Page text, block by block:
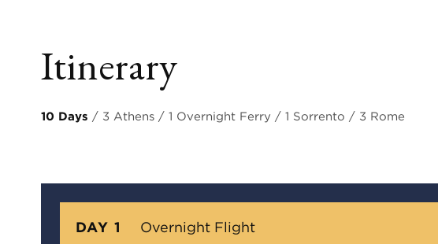
Itinerary
10 Days / 3 Athens / 1 Overnight Ferry / 1 Sorrento / 3 Rome
DAY 1 Overnight Flight